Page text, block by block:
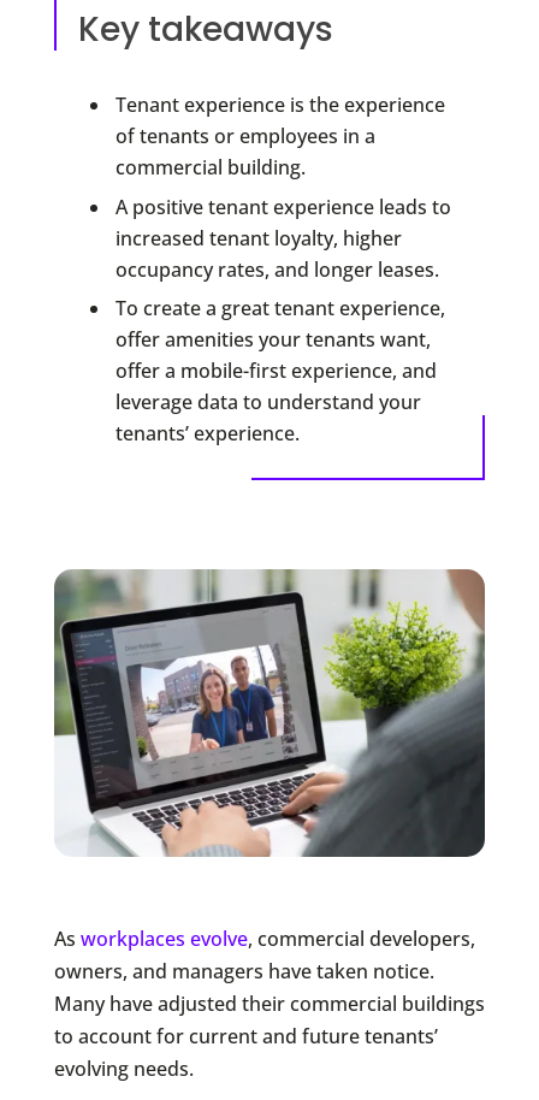
Key takeaways
Tenant experience is the experience
of tenants or employees in a
commercial building.
A positive tenant experience leads to
increased tenant loyalty, higher
occupancy rates, and longer leases.
To create a great tenant experience,
offer amenities your tenants want,
offer a mobile-first experience, and
leverage data to understand your
tenants’ experience.
As workplaces evolve, commercial developers,
owners, and managers have taken notice.
Many have adjusted their commercial buildings
to account for current and future tenants’
evolving needs.